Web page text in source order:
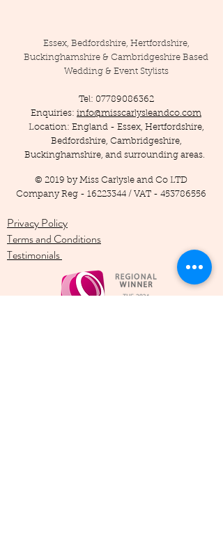
Essex, Bedfordshire, Hertfordshire,
Buckinghamshire & Cambridgeshire Based
Wedding & Event Stylists
Tel: 07789086362
Enquiries: info@misscarlysleandco.com
Location: England - Essex, Hertfordshire,
Bedfordshire, Cambridgeshire,
Buckinghamshire, and surrounding areas.
© 2019 by Miss Carlysle and Co LTD
Company Reg - 16223344/ VAT - 453786556
Privacy Policy
Terms and Conditions
Testimonials